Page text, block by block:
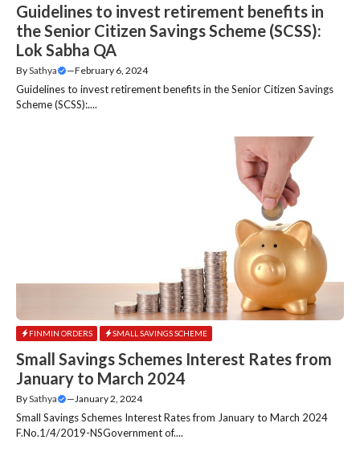
Guidelines to invest retirement benefits in
the Senior Citizen Savings Scheme (SCSS):
Lok Sabha QA
BySathya —February 6, 2024
Guidelines to invest retirement benefits in the Senior Citizen Savings
Scheme (SCSS):....
FINMIN ORDERS SMALL SAVINGS SCHEME
Small Savings Schemes Interest Rates from
January to March 2024
BySathya —January 2, 2024
Small Savings Schemes Interest Rates from January to March 2024
F.No.1/4/2019-NSGovernment of....